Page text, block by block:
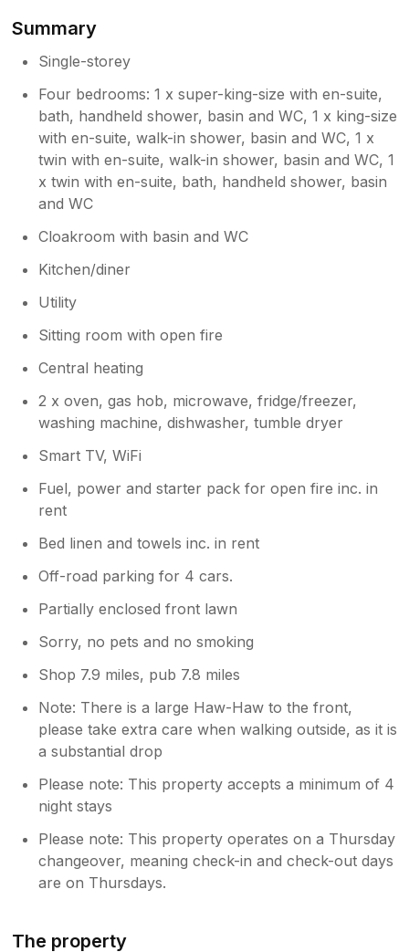
local wildlife. We also appreciate your
generous comments regarding the
during your stay, and we are pleased to
know you felt well supported. Thank you
again for choosing to stay with us. We
very much hope to welcome you back in
the future. Warm regards, The team at
Creag Bhalg
Summary
Single-storey
Four bedrooms: 1 x super-king-size with en-suite,
bath, handheld shower, basin and WC, 1 x king-size
with en-suite, walk-in shower, basin and WC, 1 x
twin with en-suite, walk-in shower, basin and WC, 1
x twin with en-suite, bath, handheld shower, basin
and WC
Cloakroom with basin and WC
Kitchen/diner
Utility
Sitting room with open fire
Central heating
2 x oven, gas hob, microwave, fridge/freezer,
washing machine, dishwasher, tumble dryer
Smart TV, WiFi
Fuel, power and starter pack for open fire inc. in
rent
Bed linen and towels inc. in rent
Off-road parking for 4 cars.
Partially enclosed front lawn
Sorry, no pets and no smoking
Shop 7.9 miles, pub 7.8 miles
Note: There is a large Haw-Haw to the front,
please take extra care when walking outside, as it is
a substantial drop
Please note: This property accepts a minimum of 4
night stays
Please note: This property operates on a Thursday
changeover, meaning check-in and check-out days
are on Thursdays.
The property